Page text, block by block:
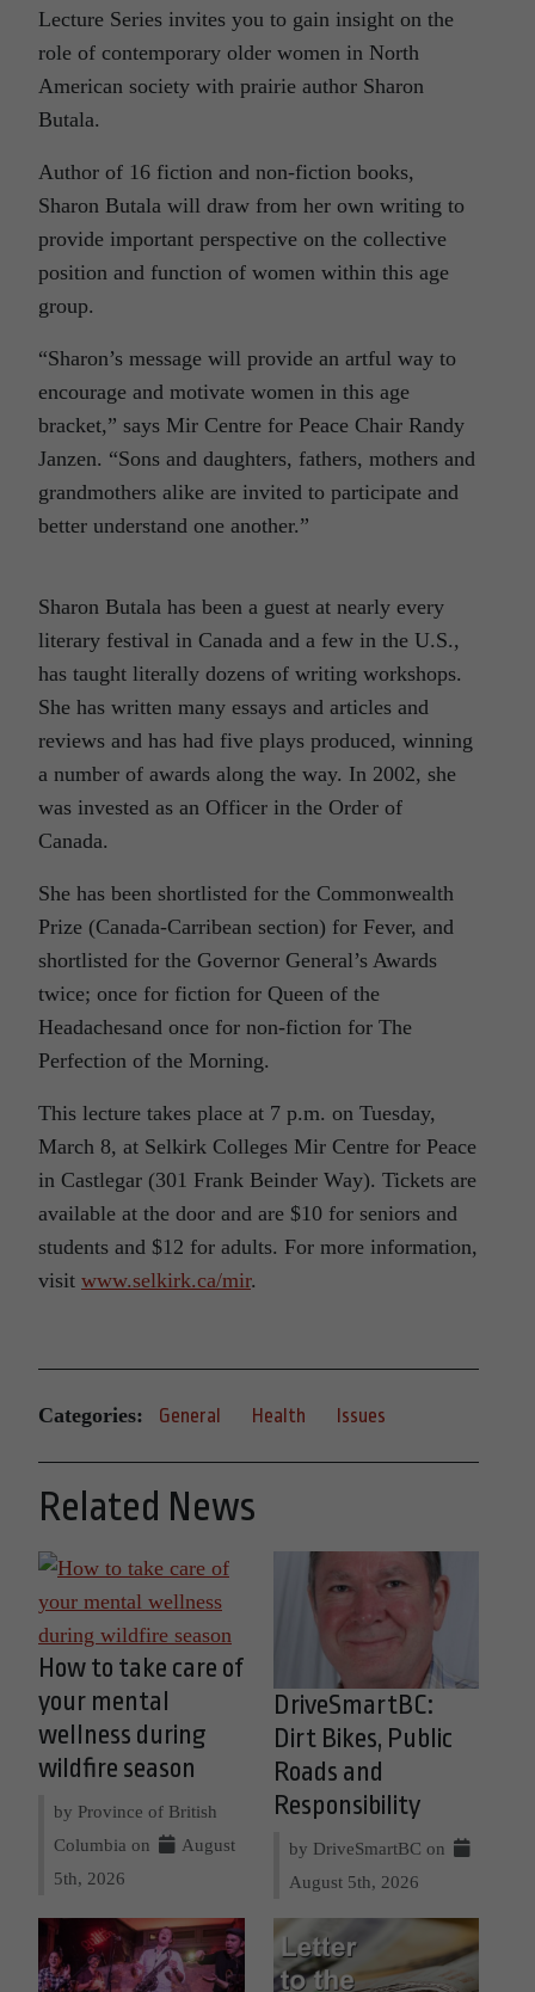
Lecture Series invites you to gain insight on the
role of contemporary older women in North
American society with prairie author Sharon
Butala.
Author of 16 fiction and non-fiction books,
Sharon Butala will draw from her own writing to
provide important perspective on the collective
position and function of women within this age
group.
“Sharon’s message will provide an artful way to
encourage and motivate women in this age
bracket,” says Mir Centre for Peace Chair Randy
Janzen. “Sons and daughters, fathers, mothers and
grandmothers alike are invited to participate and
better understand one another.”
Sharon Butala has been a guest at nearly every
literary festival in Canada and a few in the U.S.,
has taught literally dozens of writing workshops.
She has written many essays and articles and
reviews and has had five plays produced, winning
a number of awards along the way. In 2002, she
was invested as an Officer in the Order of
Canada.
She has been shortlisted for the Commonwealth
Prize (Canada-Carribean section) for Fever, and
shortlisted for the Governor General’s Awards
twice; once for fiction for Queen of the
Headachesand once for non-fiction for The
Perfection of the Morning.
This lecture takes place at 7 p.m. on Tuesday,
March 8, at Selkirk Colleges Mir Centre for Peace
in Castlegar (301 Frank Beinder Way). Tickets are
available at the door and are $10 for seniors and
students and $12 for adults. For more information,
visit www.selkirk.ca/mir.
Categories: General Health Issues
Related News
How to take care of
your mental
wellness during
wildfire season
by Province of British
Columbia on
August
5th, 2026
DriveSmartBC:
Dirt Bikes, Public
Roads and
Responsibility
by DriveSmartBC on
August 5th, 2026